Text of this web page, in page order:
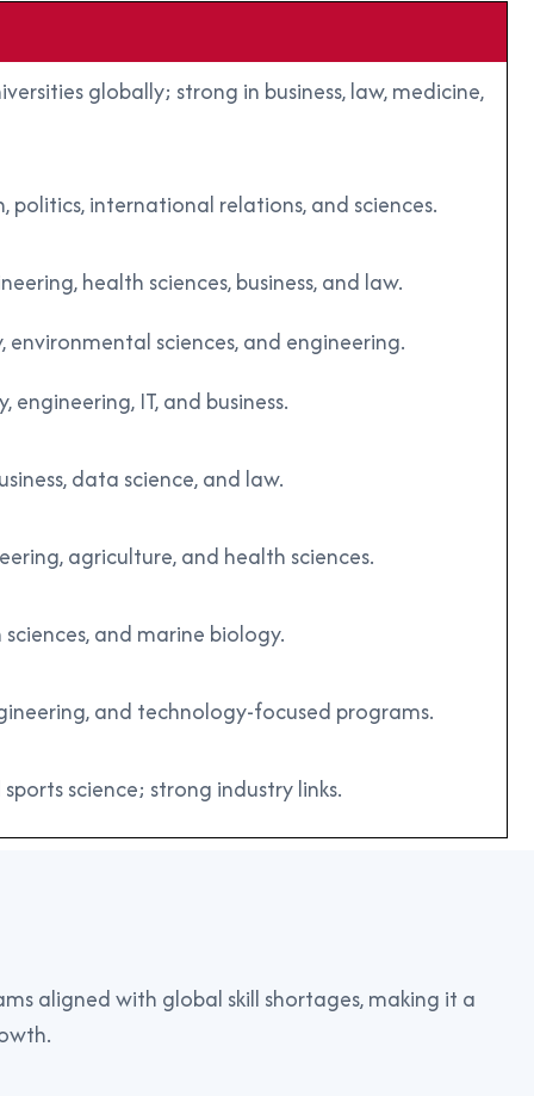
globally; strong in business, law, medicine,
international relations, and sciences.
health sciences, business, and law.
sciences, and engineering.
IT, and business.
data science, and law.
agriculture, and health sciences.
and marine biology.
and technology-focused programs.
science; strong industry links.
aligned with global skill shortages, making it a